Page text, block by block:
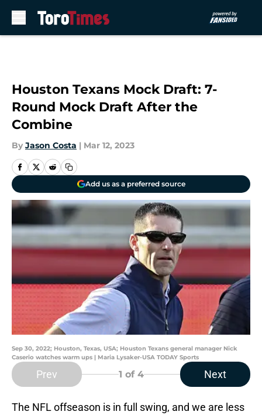
Houston Texans Mock Draft: 7-
Round Mock Draft After the
Combine
By Jason Costa | Mar 12, 2023
Add us as a preferred source
Sep 30, 2022; Houston, Texas, USA; Houston Texans general manager Nick
Caserio watches warm ups | Maria Lysaker-USA TODAY Sports
Prev 1 of 4 Next
The NFL offseason is in full swing, and we are less